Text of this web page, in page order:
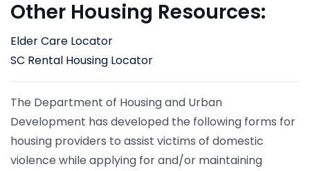
Other Housing Resources:
Elder Care Locator
SC Rental Housing Locator
The Department of Housing and Urban
Development has developed the following forms for
housing providers to assist victims of domestic
violence while applying for and/or maintaining